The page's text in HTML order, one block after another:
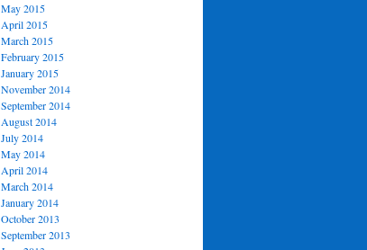
May 2015
April 2015
March 2015
February 2015
January 2015
November 2014
September 2014
August 2014
July 2014
May 2014
April 2014
March 2014
January 2014
October 2013
September 2013